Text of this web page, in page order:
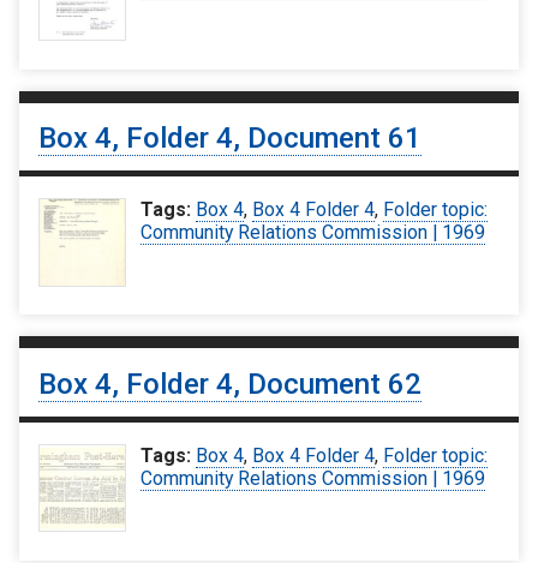
Box 4, Folder 4, Document 61
Tags: Box 4, Box 4 Folder 4, Folder topic:
Community Relations Commission | 1969
Box 4, Folder 4, Document 62
Tags: Box 4, Box 4 Folder 4, Folder topic:
Community Relations Commission | 1969